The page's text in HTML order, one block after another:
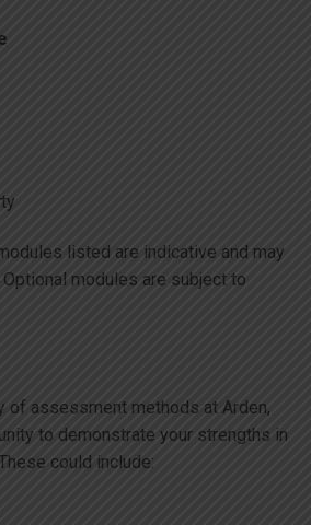
listed are indicative and may
modules are subject to
of assessment methods at Arden,
to demonstrate your strengths in
could include: